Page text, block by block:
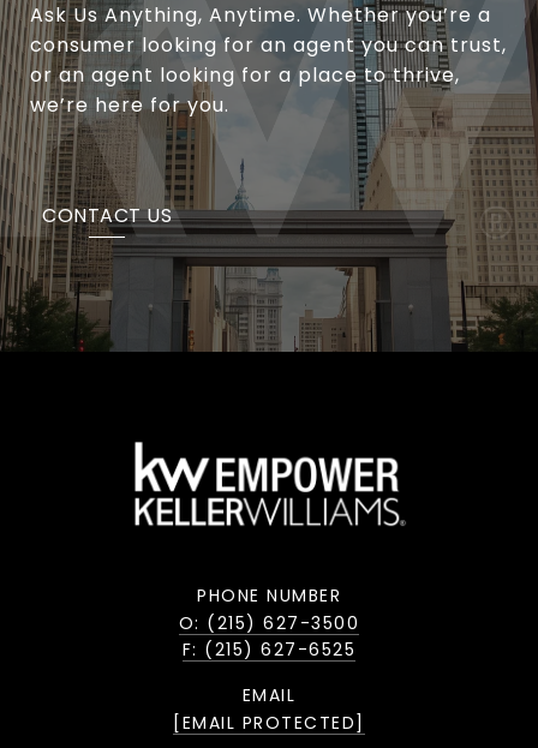
Ask Us Anything, Anytime. Whether you’re a
consumer looking for an agent you can trust,
or an agent looking for a place to thrive,
we’re here for you.
CONTACT US
PHONE NUMBER
O: (215) 627-3500
F: (215) 627-6525
EMAIL
[EMAIL PROTECTED]